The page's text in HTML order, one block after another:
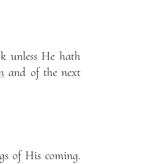
unless He hath
and of the next
of His coming.